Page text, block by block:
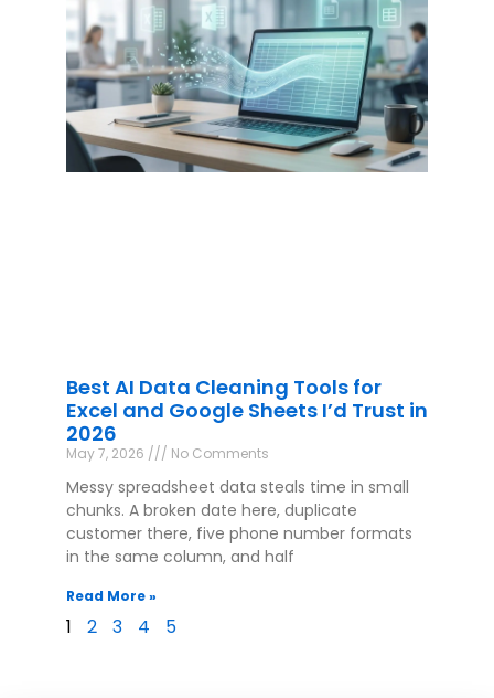
Best AI Data Cleaning Tools for
Excel and Google Sheets I’d Trust in
2026
May 7, 2026 No Comments
Messy spreadsheet data steals time in small
chunks. A broken date here, duplicate
customer there, five phone number formats
in the same column, and half
Read More »
1 2 3 4 5